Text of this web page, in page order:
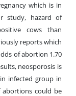
which is in
study, hazard of
cows than
reports which
of abortion 1.70
neosporosis is
infected group in
could be